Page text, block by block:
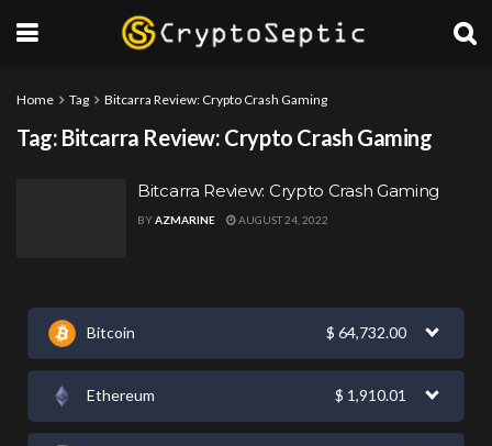
Home Tag Bitcarra Review: Crypto Crash Gaming
Tag: Bitcarra Review: Crypto Crash Gaming
Bitcarra Review: Crypto Crash Gaming
BYAZMARINE AUGUST 24, 2022
Bitcoin $ 64,732.00
Ethereum $ 1,910.01